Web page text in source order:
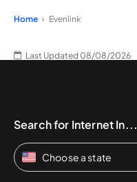
Home Evenlink
Last Updated 08/08/2026
Search for Internet In...
Choose a state